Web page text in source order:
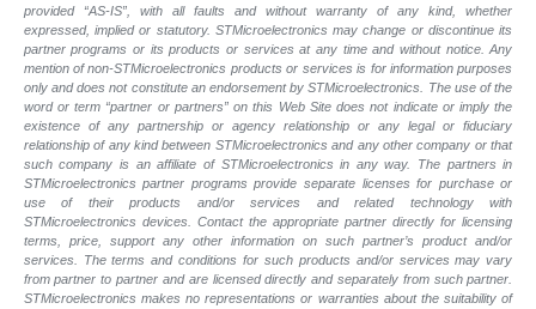
provided “AS-IS”, with all faults and without warranty of any kind, whether
expressed, implied or statutory. STMicroelectronics may change or discontinue its
partner programs or its products or services at any time and without notice. Any
mention of non-STMicroelectronics products or services is for information purposes
only and does not constitute an endorsement by STMicroelectronics. The use of the
word or term “partner or partners” on this Web Site does not indicate or imply the
existence of any partnership or agency relationship or any legal or fiduciary
relationship of any kind between STMicroelectronics and any other company or that
such company is an affiliate of STMicroelectronics in any way. The partners in
STMicroelectronics partner programs provide separate licenses for purchase or
use of their products and/or services and related technology with
STMicroelectronics devices. Contact the appropriate partner directly for licensing
terms, price, support any other information on such partner’s product and/or
services. The terms and conditions for such products and/or services may vary
from partner to partner and are licensed directly and separately from such partner.
STMicroelectronics makes no representations or warranties about the suitability of